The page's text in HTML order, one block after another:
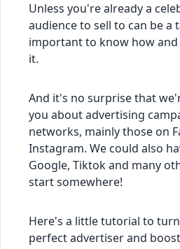
Unless you're already a
audience to sell to can be a
important to know how
it.
And it's no surprise that
you about advertising
networks, mainly those on
Instagram. We could also
Google, Tiktok and many
start somewhere!
Here's a little tutorial to
perfect advertiser and